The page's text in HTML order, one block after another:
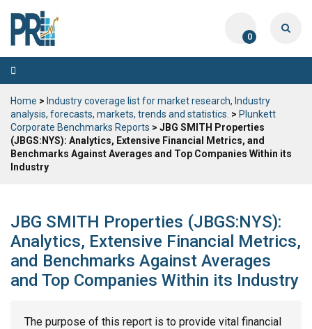
0
Toggle
navigation
Home > Industry coverage list for market research, Industry
analysis, forecasts, markets, trends and statistics. > Plunkett
Corporate Benchmarks Reports > JBG SMITH Properties
(JBGS:NYS): Analytics, Extensive Financial Metrics, and
Benchmarks Against Averages and Top Companies Within its
Industry
JBG SMITH Properties (JBGS:NYS):
Analytics, Extensive Financial Metrics,
and Benchmarks Against Averages
and Top Companies Within its Industry
The purpose of this report is to provide vital financial